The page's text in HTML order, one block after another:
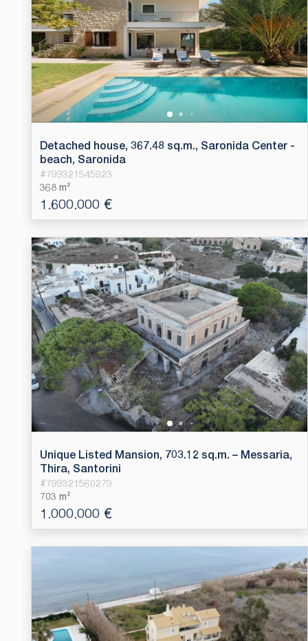
Detached house, 367.48 sq.m., Saronida Center -
beach, Saronida
#799321545923
368 m²
1.600.000 €
Unique Listed Mansion, 703.12 sq.m. – Messaria,
Thira, Santorini
#799321560279
703 m²
1.000.000 €